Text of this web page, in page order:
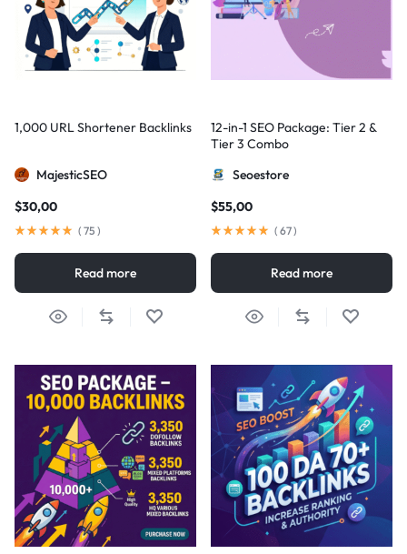
1,000 URL Shortener Backlinks
MajesticSEO
$30,00
( 75 )
Read more
12-in-1 SEO Package: Tier 2 &
Tier 3 Combo
Seoestore
$55,00
( 67)
Read more